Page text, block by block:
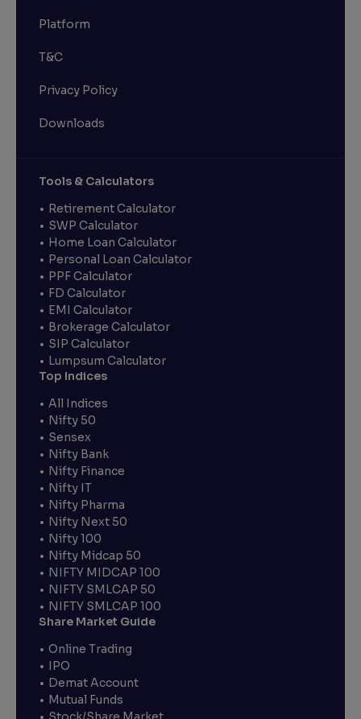
Platform
T&C
Privacy Policy
Downloads
Tools & Calculators
Retirement Calculator
SWP Calculator
Home Loan Calculator
Personal Loan Calculator
PPF Calculator
FD Calculator
EMI Calculator
Brokerage Calculator
SIP Calculator
Lumpsum Calculator
Top Indices
All Indices
Nifty 50
Sensex
Nifty Bank
Nifty Finance
Nifty IT
Nifty Pharma
Nifty Next 50
Nifty 100
Nifty Midcap 50
NIFTY MIDCAP 100
NIFTY SMLCAP 50
NIFTY SMLCAP 100
Share Market Guide
Online Trading
IPO
Demat Account
Mutual Funds